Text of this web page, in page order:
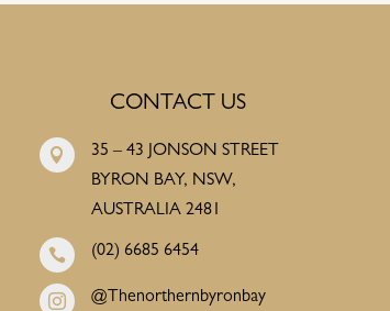
CONTACT US

35 – 43 JONSON STREET
BYRON BAY, NSW,
AUSTRALIA 2481
 (02) 6685 6454
 @Thenorthernbyronbay